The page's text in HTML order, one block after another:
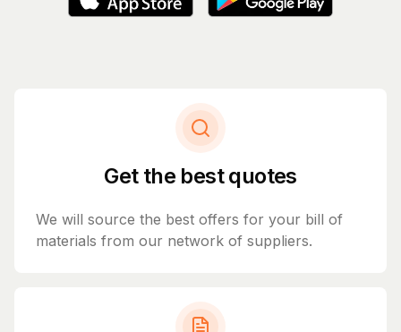
Get the best quotes
We will source the best offers for your bill of
materials from our network of suppliers.